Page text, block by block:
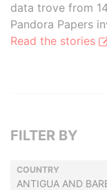
data trove from
Pandora Papers
Read the stories
FILTER BY
COUNTRY
ANTIGUA AND